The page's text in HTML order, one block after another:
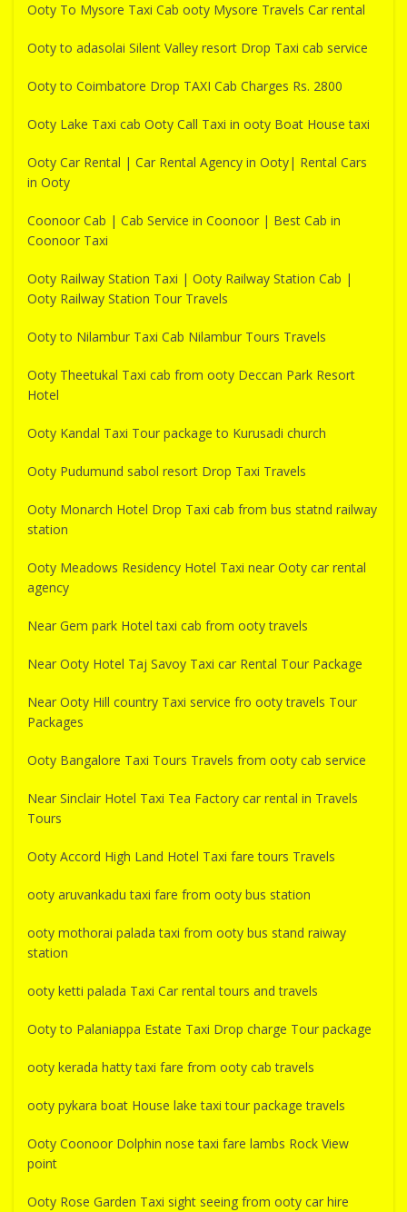
Ooty To Mysore Taxi Cab ooty Mysore Travels Car rental
Ooty to adasolai Silent Valley resort Drop Taxi cab service
Ooty to Coimbatore Drop TAXI Cab Charges Rs. 2800
Ooty Lake Taxi cab Ooty Call Taxi in ooty Boat House taxi
Ooty Car Rental | Car Rental Agency in Ooty| Rental Cars
in Ooty
Coonoor Cab | Cab Service in Coonoor | Best Cab in
Coonoor Taxi
Ooty Railway Station Taxi | Ooty Railway Station Cab |
Ooty Railway Station Tour Travels
Ooty to Nilambur Taxi Cab Nilambur Tours Travels
Ooty Theetukal Taxi cab from ooty Deccan Park Resort
Hotel
Ooty Kandal Taxi Tour package to Kurusadi church
Ooty Pudumund sabol resort Drop Taxi Travels
Ooty Monarch Hotel Drop Taxi cab from bus statnd railway
station
Ooty Meadows Residency Hotel Taxi near Ooty car rental
agency
Near Gem park Hotel taxi cab from ooty travels
Near Ooty Hotel Taj Savoy Taxi car Rental Tour Package
Near Ooty Hill country Taxi service fro ooty travels Tour
Packages
Ooty Bangalore Taxi Tours Travels from ooty cab service
Near Sinclair Hotel Taxi Tea Factory car rental in Travels
Tours
Ooty Accord High Land Hotel Taxi fare tours Travels
ooty aruvankadu taxi fare from ooty bus station
ooty mothorai palada taxi from ooty bus stand raiway
station
ooty ketti palada Taxi Car rental tours and travels
Ooty to Palaniappa Estate Taxi Drop charge Tour package
ooty kerada hatty taxi fare from ooty cab travels
ooty pykara boat House lake taxi tour package travels
Ooty Coonoor Dolphin nose taxi fare lambs Rock View
point
Ooty Rose Garden Taxi sight seeing from ooty car hire